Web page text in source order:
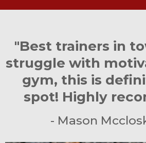
"Best trainers in
struggle with
gym, this is
spot! Highly
- Mason